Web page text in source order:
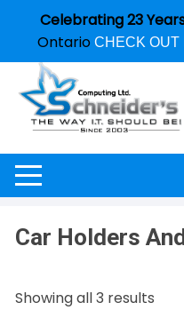
Celebrating 23
Ontario CHECK OUT
Car Holders
Showing all 3 results